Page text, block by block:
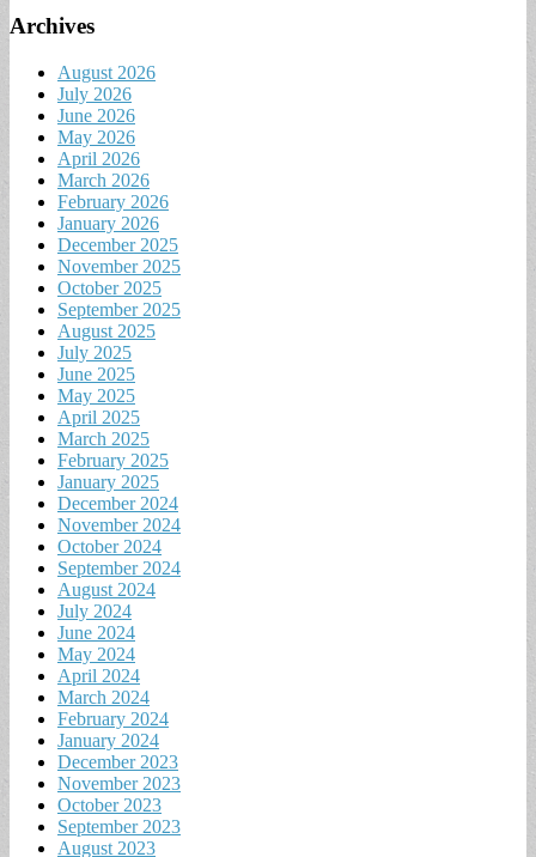
Archives
August 2026
July 2026
June 2026
May 2026
April 2026
March 2026
February 2026
January 2026
December 2025
November 2025
October 2025
September 2025
August 2025
July 2025
June 2025
May 2025
April 2025
March 2025
February 2025
January 2025
December 2024
November 2024
October 2024
September 2024
August 2024
July 2024
June 2024
May 2024
April 2024
March 2024
February 2024
January 2024
December 2023
November 2023
October 2023
September 2023
August 2023